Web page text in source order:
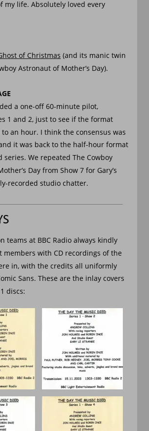
my life. Absolutely loved every
of Christmas (and its manic twin
Astronaut of Mother’s Day).
a one-off 60-minute pilot,
1 and 2, just to see if the format
an hour. I think the consensus was
it was back to the half-hour format
series. We repeated The Cowboy
Day from Show 7 for Gary’s
recorded studio chatter.
teams at BBC Radio always kindly
members with CD recordings of the
in, with the credits all uniformly
Sans. These are the inlay covers
discs: